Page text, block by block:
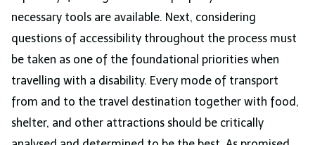
necessary tools are available. Next, considering
questions of accessibility throughout the process must
be taken as one of the foundational priorities when
travelling with a disability. Every mode of transport
from and to the travel destination together with food,
shelter, and other attractions should be critically